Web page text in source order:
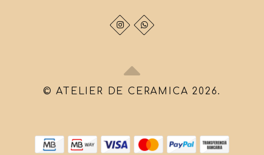
© ATELIER DE CERAMICA 2026.